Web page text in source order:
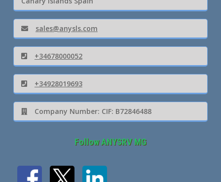
sales@anysls.com
+34678000052
+34928019693
Company Number: CIF: B72846488
Follow ANYSRV MG